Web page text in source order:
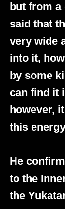
but from a
said that
very wide
into it,
by some
can find it
however,
this
He
to the
the